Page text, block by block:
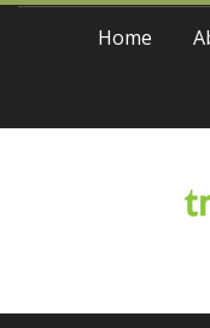
Skip
Home